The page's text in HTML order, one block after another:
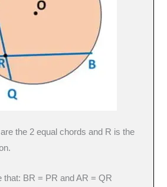
the 2 equal chords and R is the
that: BR = PR and AR = QR